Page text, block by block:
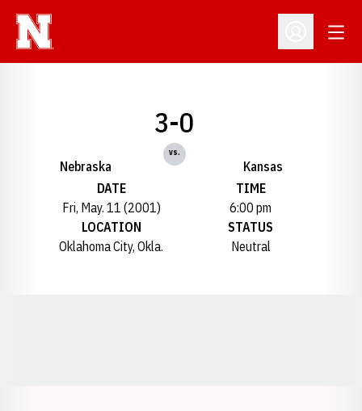
Open
Nebraska
3-0
vs.
Kansas
DATE
Fri, May. 11 (2001)
TIME
6:00 pm
LOCATION
Oklahoma City, Okla.
STATUS
Neutral